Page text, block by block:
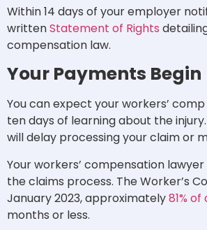
Within 14 days of your employer
writtenStatement of Rights
compensation law.
Your Payments Begin
You can expect your workers’
ten days of learning about the
will delay processing your claim or
Your workers’ compensation
the claims process. The Worker’s
January 2023, approximately81%
months or less.